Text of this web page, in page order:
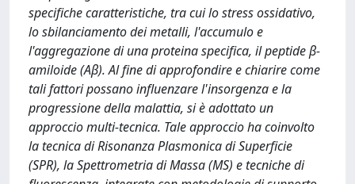
specifiche caratteristiche, tra cui lo stress ossidativo,
lo sbilanciamento dei metalli, l'accumulo e
l'aggregazione di una proteina specifica, il peptide β-
amiloide (Aβ). Al fine di approfondire e chiarire come
tali fattori possano influenzare l'insorgenza e la
progressione della malattia, si è adottato un
approccio multi-tecnica. Tale approccio ha coinvolto
la tecnica di Risonanza Plasmonica di Superficie
(SPR), la Spettrometria di Massa (MS) e tecniche di